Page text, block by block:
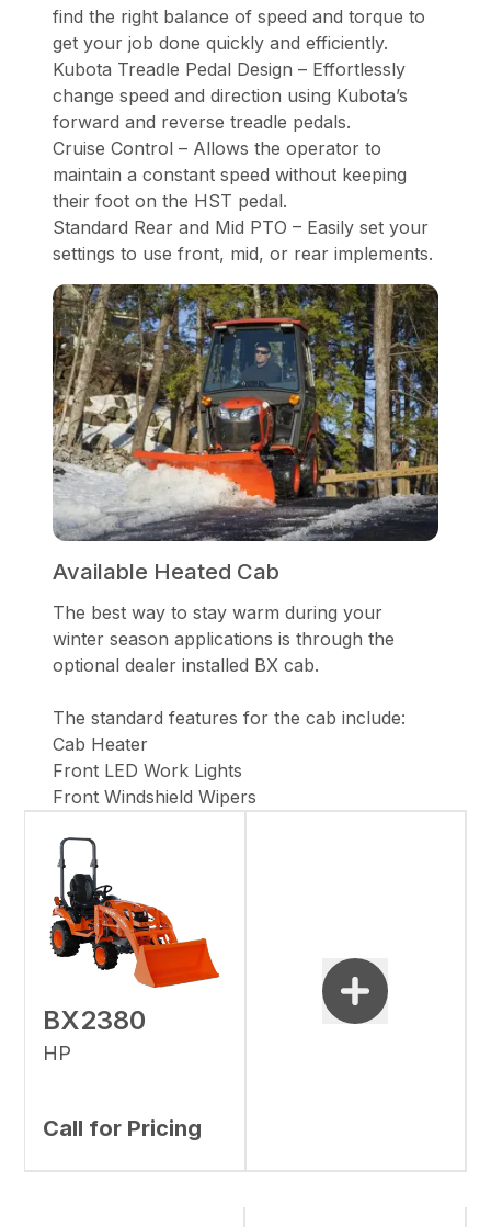
find the right balance of speed and torque to
get your job done quickly and efficiently.
Kubota Treadle Pedal Design – Effortlessly
change speed and direction using Kubota’s
forward and reverse treadle pedals.
Cruise Control – Allows the operator to
maintain a constant speed without keeping
their foot on the HST pedal.
Standard Rear and Mid PTO – Easily set your
settings to use front, mid, or rear implements.
Available Heated Cab
The best way to stay warm during your
winter season applications is through the
optional dealer installed BX cab.
The standard features for the cab include:
Cab Heater
Front LED Work Lights
Front Windshield Wipers
BX2380
HP
Call for Pricing